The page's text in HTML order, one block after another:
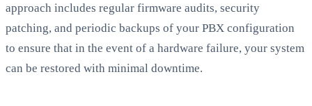
approach includes regular firmware audits, security
patching, and periodic backups of your PBX configuration
to ensure that in the event of a hardware failure, your system
can be restored with minimal downtime.